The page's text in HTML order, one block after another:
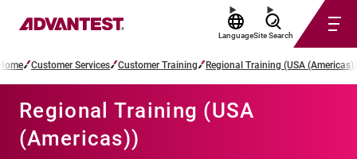
LanguageSite Search
Customer Services Customer Training Regional Training (USA (Americas))
Regional Training (USA
(Americas))